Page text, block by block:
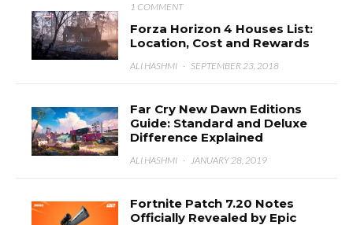
1 COMMENT
Forza Horizon 4 Houses List:
Location, Cost and Rewards
ALI HASHMI · SEPTEMBER 23, 2018
Far Cry New Dawn Editions
Guide: Standard and Deluxe
Difference Explained
ALI HASHMI · JANUARY 28, 2019
Fortnite Patch 7.20 Notes
Officially Revealed by Epic